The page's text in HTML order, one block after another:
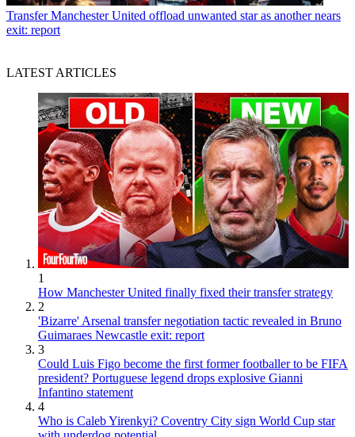
Transfer Manchester United offload unwanted star as another nears
exit: report
LATEST ARTICLES
1
How Manchester United finally fixed their transfer strategy
2
'Bizarre' Arsenal transfer negotiation tactic revealed in Bruno
Guimaraes Newcastle exit: report
3
Could Luis Figo become the first former footballer to be FIFA
president? Portuguese legend drops explosive Gianni
Infantino statement
4
Who is Caleb Yirenkyi? Coventry City sign World Cup star